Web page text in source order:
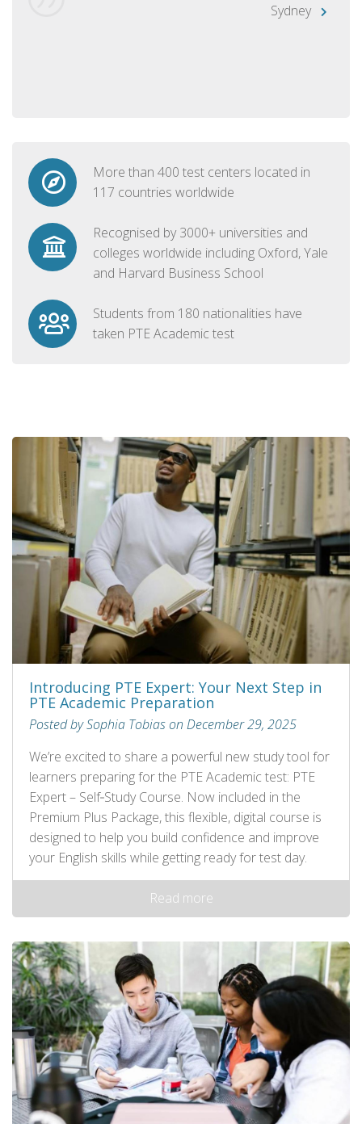
Sydney
More than 400 test centers located in
117 countries worldwide
Recognised by 3000+ universities and
colleges worldwide including Oxford, Yale
and Harvard Business School
Students from 180 nationalities have
taken PTE Academic test
Introducing PTE Expert: Your Next Step in
PTE Academic Preparation
Posted by Sophia Tobias on December 29, 2025
We’re excited to share a powerful new study tool for
learners preparing for the PTE Academic test: PTE
Expert – Self‑Study Course. Now included in the
Premium Plus Package, this flexible, digital course is
designed to help you build confidence and improve
your English skills while getting ready for test day.
Read more